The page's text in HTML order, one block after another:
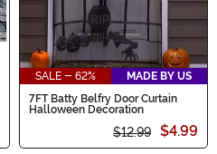
SALE - 62%
MADE BY US
7FT Batty Belfry Door Curtain
Halloween Decoration
$12.99 $4.99